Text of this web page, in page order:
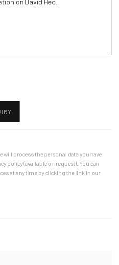
will process the personal data you have
policy (available on request). You can
at any time by clicking the link in our